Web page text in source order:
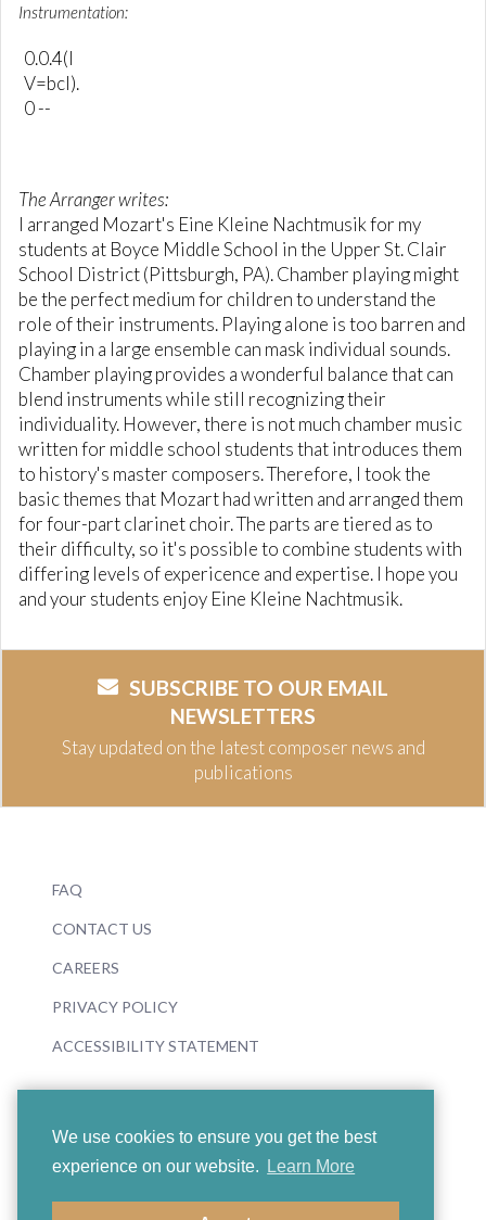
We use cookies to ensure you get the best
experience on our website.
Learn More
Instrumentation:
0.0.4(I
V=bcl).
0 --
The Arranger writes:
I arranged Mozart's Eine Kleine Nachtmusik for my
students at Boyce Middle School in the Upper St. Clair
School District (Pittsburgh, PA). Chamber playing might
be the perfect medium for children to understand the
role of their instruments. Playing alone is too barren and
playing in a large ensemble can mask individual sounds.
Chamber playing provides a wonderful balance that can
blend instruments while still recognizing their
individuality. However, there is not much chamber music
written for middle school students that introduces them
to history's master composers. Therefore, I took the
basic themes that Mozart had written and arranged them
for four-part clarinet choir. The parts are tiered as to
their difficulty, so it's possible to combine students with
differing levels of expericence and expertise. I hope you
and your students enjoy Eine Kleine Nachtmusik.
SUBSCRIBE TO OUR EMAIL
NEWSLETTERS
Stay updated on the latest composer news and
publications
FAQ
CONTACT US
CAREERS
PRIVACY POLICY
ACCESSIBILITY STATEMENT